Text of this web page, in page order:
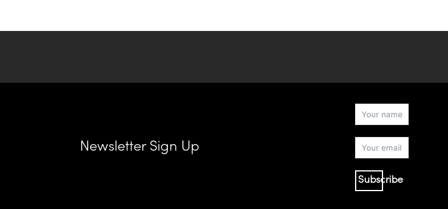
Newsletter Sign Up
Subscribe